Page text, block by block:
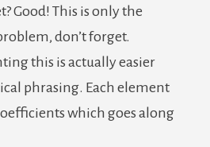
Good! This is only the
don’t forget.
this is actually easier
phrasing. Each element
which goes along